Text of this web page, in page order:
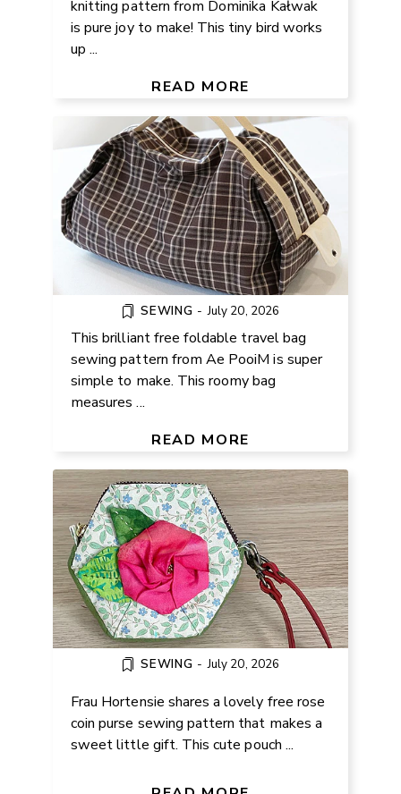
knitting pattern from Dominika Kałwak
is pure joy to make! This tiny bird works
up ...
READ MORE
FREE FOLDABLE TRAVEL BAG
SEWING - July 20, 2026
This brilliant free foldable travel bag
sewing pattern from Ae PooiM is super
simple to make. This roomy bag
measures ...
READ MORE
FREE ROSE COIN PURSE
SEWING - July 20, 2026
Frau Hortensie shares a lovely free rose
coin purse sewing pattern that makes a
sweet little gift. This cute pouch ...
FREE CROCHET MINI PLUSH